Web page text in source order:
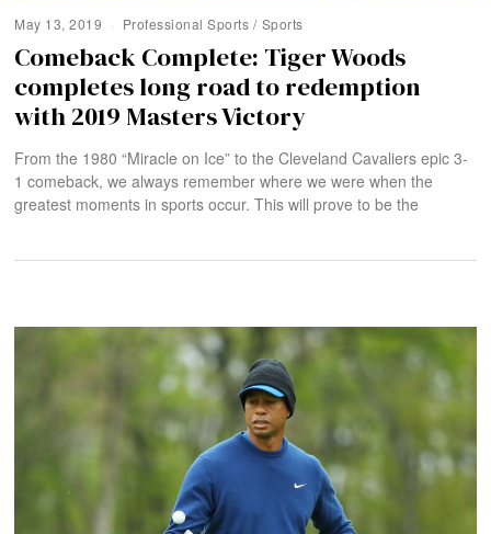
May 13, 2019 Professional Sports / Sports
Comeback Complete: Tiger Woods
completes long road to redemption
with 2019 Masters Victory
From the 1980 “Miracle on Ice” to the Cleveland Cavaliers epic 3-
1 comeback, we always remember where we were when the
greatest moments in sports occur. This will prove to be the